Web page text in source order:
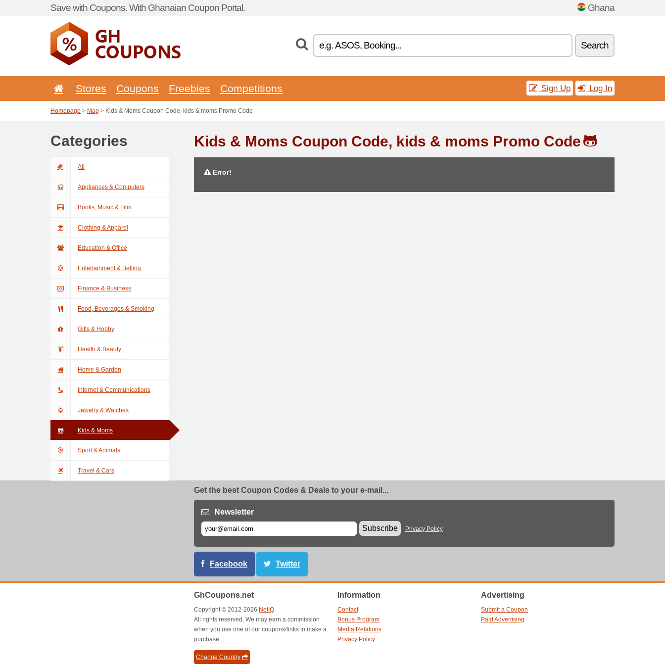
Save with Coupons. With Ghanaian Coupon Portal. Ghana
Search
Stores Coupons Freebies Competitions Sign Up Log In
Homepage > Mag > Kids & Moms Coupon Code, kids & moms Promo Code
Categories
All
Appliances & Computers
Books, Music & Film
Clothing & Apparel
Education & Office
Entertainment & Betting
Finance & Business
Food, Beverages & Smoking
Gifts & Hobby
Health & Beauty
Home & Garden
Internet & Communications
Jewelry & Watches
Kids & Moms
Sport & Animals
Travel & Cars
Kids & Moms Coupon Code, kids & moms Promo Code
Error!
Get the best Coupon Codes & Deals to your e-mail...
Newsletter
Subscribe
Privacy Policy
Facebook Twitter
GhCoupons.net
Copyright © 2012-2026 NetIQ.
All rights reserved. We may earn a commission
when you use one of our coupons/links to make a
purchase.
Change Country
Information
Contact
Bonus Program
Media Relations
Privacy Policy
Advertising
Submit a Coupon
Paid Advertising